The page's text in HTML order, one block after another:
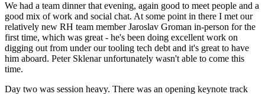
We had a team dinner that evening, again good to meet people and a
good mix of work and social chat. At some point in there I met our
relatively new RH team member Jaroslav Groman in-person for the
first time, which was great - he's been doing excellent work on
digging out from under our tooling tech debt and it's great to have
him aboard. Peter Sklenar unfortunately wasn't able to come this
time.
Day two was session heavy. There was an opening keynote track